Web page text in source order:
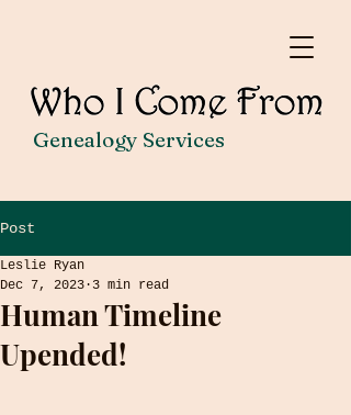
Genealogy Services
Post
Human Timeline
Upended!
Leslie Ryan
Dec 7, 2023 3 min read